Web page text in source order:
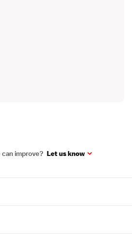
improve? Let us know